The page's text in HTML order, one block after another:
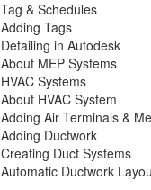
Tag & Schedules
Adding Tags
Detailing in Autodesk
About MEP Systems
HVAC Systems
About HVAC System
Adding Air Terminals &
Adding Ductwork
Creating Duct Systems
Automatic Ductwork